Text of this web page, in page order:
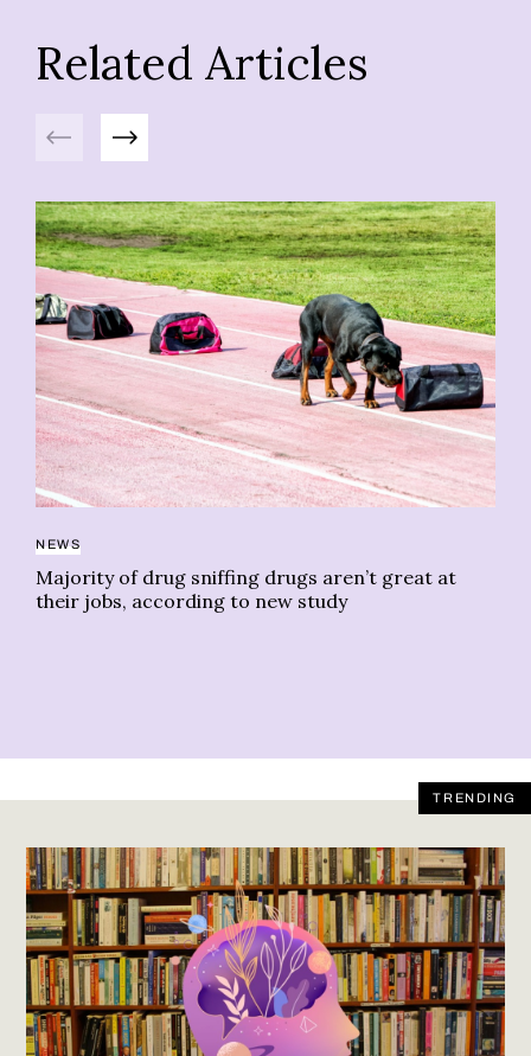
Related Articles
Previous Next
NEWS
Majority of drug sniffing drugs aren’t great at
their jobs, according to new study
TRENDING